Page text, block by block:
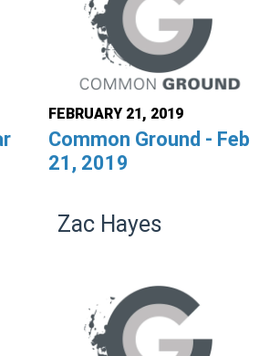
FEBRUARY 21, 2019
Common Ground - Feb
21, 2019
Zac Hayes